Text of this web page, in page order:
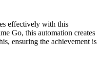
effectively with this
Go, this automation creates
ensuring the achievement is